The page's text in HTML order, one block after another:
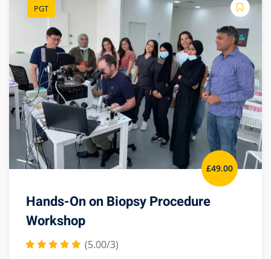
PGT
£49.00
Hands-On on Biopsy Procedure
Workshop
(5.00/3)